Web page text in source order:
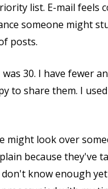
list. E-mail feels
someone might
posts.
30. I have fewer
to share them. I
might look over
because they've
know enough